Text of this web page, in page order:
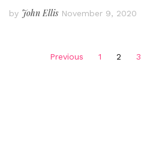
by John Ellis November 9, 2020
Previous 1 2 3